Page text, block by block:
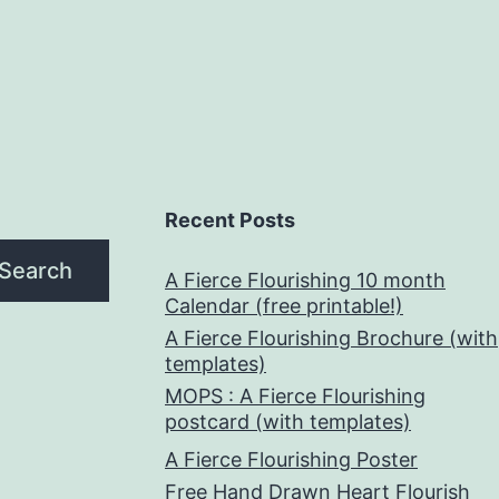
Recent Posts
A Fierce Flourishing 10 month
Calendar (free printable!)
A Fierce Flourishing Brochure (with
templates)
MOPS : A Fierce Flourishing
postcard (with templates)
A Fierce Flourishing Poster
Free Hand Drawn Heart Flourish